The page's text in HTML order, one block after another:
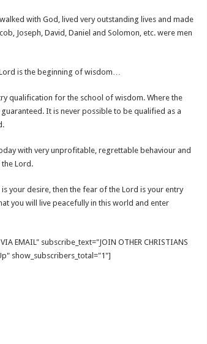
with God, lived very outstanding lives and made
Joseph, David, Daniel and Solomon, etc. were men
is the beginning of wisdom…
qualification for the school of wisdom. Where the
It is never possible to be qualified as a
with very unprofitable, regrettable behaviour and
Lord.
your desire, then the fear of the Lord is your entry
you will live peacefully in this world and enter
EMAIL" subscribe_text="JOIN OTHER CHRISTIANS
show_subscribers_total="1"]